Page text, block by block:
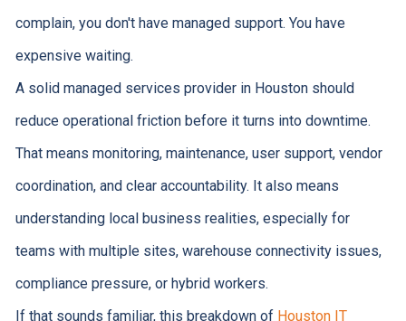
complain, you don't have managed support. You have
expensive waiting.
A solid managed services provider in Houston should
reduce operational friction before it turns into downtime.
That means monitoring, maintenance, user support, vendor
coordination, and clear accountability. It also means
understanding local business realities, especially for
teams with multiple sites, warehouse connectivity issues,
compliance pressure, or hybrid workers.
If that sounds familiar, this breakdown of Houston IT